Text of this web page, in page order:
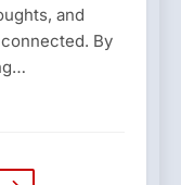
and
By